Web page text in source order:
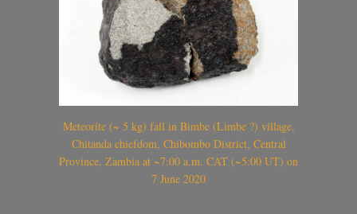
Meteorite (~ 5 kg) fall in Bimbe (Limbe ?) village,
Chitanda chiefdom, Chibombo District, Central
Province, Zambia at ~7:00 a.m. CAT (~5:00 UT) on
7 June 2020